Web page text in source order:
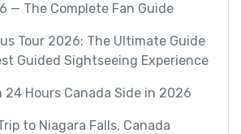
— The Complete Fan Guide
Tour 2026: The Ultimate Guide
Guided Sightseeing Experience
24 Hours Canada Side in 2026
to Niagara Falls, Canada